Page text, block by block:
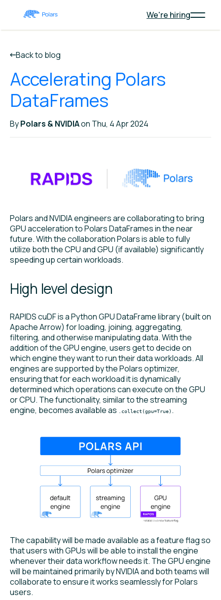
We're hiring
Back to blog
Accelerating Polars
DataFrames
ByPolars & NVIDIAon Thu, 4 Apr 2024
Polars and NVIDIA engineers are collaborating to bring
GPU acceleration to Polars DataFrames in the near
future. With the collaboration Polars is able to fully
utilize both the CPU and GPU (if available) significantly
speeding up certain workloads.
High level design
RAPIDS cuDF is a Python GPU DataFrame library (built on
Apache Arrow) for loading, joining, aggregating,
filtering, and otherwise manipulating data. With the
addition of the GPU engine, users get to decide on
which engine they want to run their data workloads. All
engines are supported by the Polars optimizer,
ensuring that for each workload it is dynamically
determined which operations can execute on the GPU
or CPU. The functionality, similar to the streaming
engine, becomes available as .collect(gpu=True) .
The capability will be made available as a feature flag so
that users with GPUs will be able to install the engine
whenever their data workflow needs it. The GPU engine
will be maintained primarily by NVIDIA and both teams will
collaborate to ensure it works seamlessly for Polars
users.